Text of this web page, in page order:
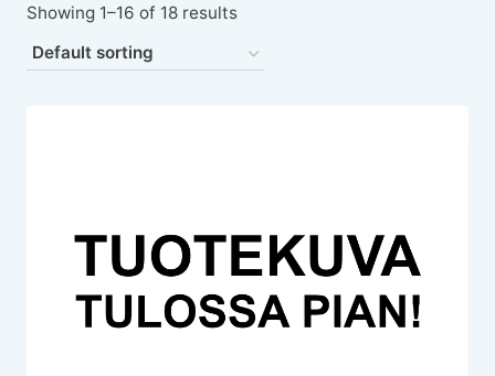
Showing 1–16 of 18 results